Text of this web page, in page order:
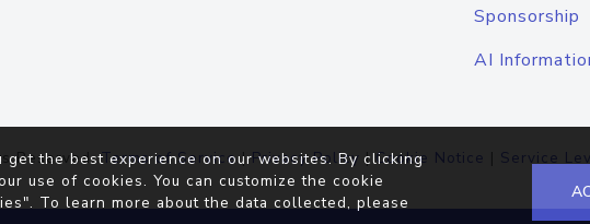
Sponsorship
AI
Reserved.Terms of Service|Privacy Policy |Cookie Notice | Service
get the best experience on our websites. By clicking
use of cookies. You can customize the cookie
To learn more about the data collected, please